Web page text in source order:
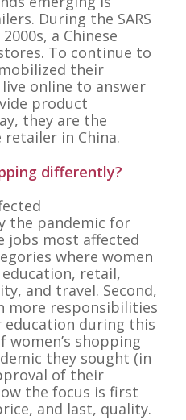
During the SARS
a Chinese
To continue to
their
online to answer
product
they are the
in China.
differently?
the pandemic for
jobs most affected
where women
retail,
and travel. Second,
more responsibilities
during this
shopping
they sought (in
of their
the focus is first
and last, quality.